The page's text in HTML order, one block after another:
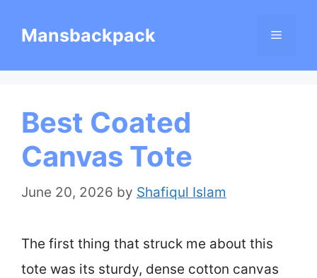
Mansbackpack Menu
Best Coated
Canvas Tote
June 20, 2026 by Shafiqul Islam
The first thing that struck me about this
tote was its sturdy, dense cotton canvas